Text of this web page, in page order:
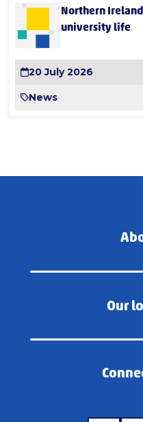
Northern
university life
20 July 2026
News
Our